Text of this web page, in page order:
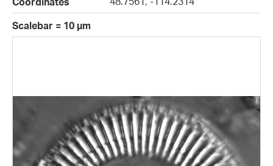
Scalebar = 10 µm